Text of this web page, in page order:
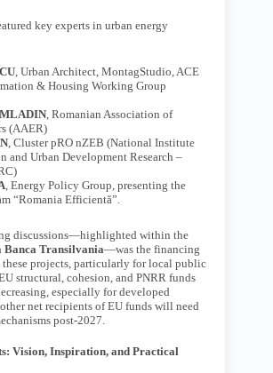
key experts in urban energy
, Urban Architect, MontagStudio, ACE
& Housing Working Group
, Romanian Association of
(AAER)
, Cluster pRO nZEB (National Institute
and Urban Development Research –
, Energy Policy Group, presenting the
“Romania Efficientă”.
discussions—highlighted within the
Banca Transilvania—was the financing
these projects, particularly for local public
structural, cohesion, and PNRR funds
especially for developed
net recipients of EU funds will need
post-2027.
Vision, Inspiration, and Practical